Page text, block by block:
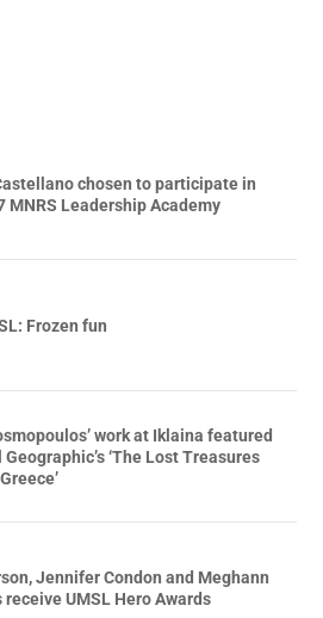
chosen to participate in
MNRS Leadership Academy
Frozen fun
work at Iklaina featured
‘The Lost Treasures
Jennifer Condon and Meghann
receive UMSL Hero Awards